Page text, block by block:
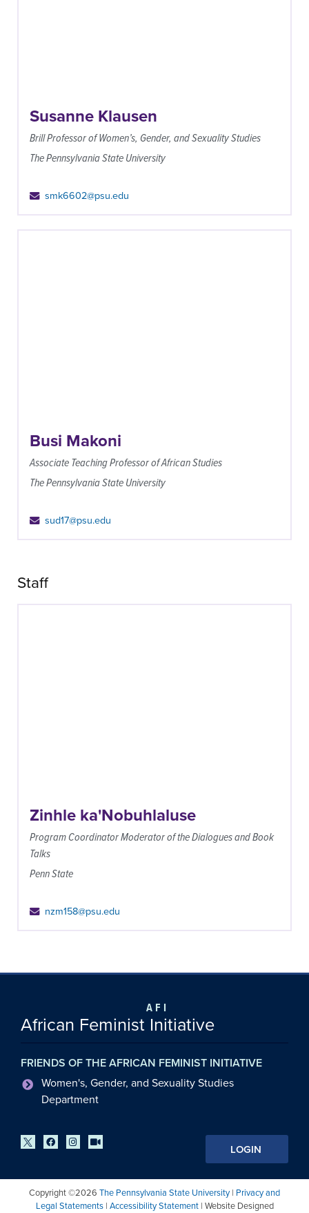
Susanne Klausen
Brill Professor of Women’s, Gender, and Sexuality Studies
The Pennsylvania State University
smk6602@psu.edu
Busi Makoni
Associate Teaching Professor of African Studies
The Pennsylvania State University
sud17@psu.edu
Staff
Zinhle ka'Nobuhlaluse
Program Coordinator Moderator of the Dialogues and Book
Talks
Penn State
nzm158@psu.edu
AFI
African Feminist Initiative
FRIENDS OF THE AFRICAN FEMINIST INITIATIVE
Women's, Gender, and Sexuality Studies
Department
LOGIN
Copyright ©2026 The Pennsylvania State University | Privacy and
Legal Statements| Accessibility Statement| Website Designed